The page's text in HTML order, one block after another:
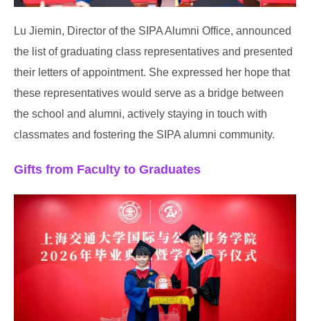
Lu Jiemin, Director of the SIPA Alumni Office, announced
the list of graduating class representatives and presented
their letters of appointment. She expressed her hope that
these representatives would serve as a bridge between
the school and alumni, actively staying in touch with
classmates and fostering the SIPA alumni community.
Gifts from Faculty to Graduates